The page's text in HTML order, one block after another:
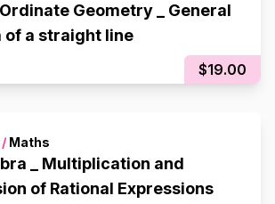
Geometry _ General
of a straight line
$19.00
/ Maths
_ Multiplication and
of Rational Expressions